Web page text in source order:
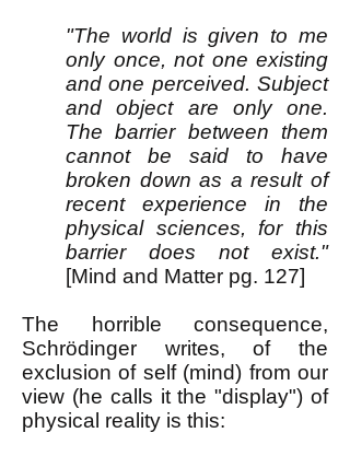
"The world is given to me
only once, not one existing
and one perceived. Subject
and object are only one.
The barrier between them
cannot be said to have
broken down as a result of
recent experience in the
physical sciences, for this
barrier does not exist."
[Mind and Matter pg. 127]
The horrible consequence,
Schrödinger writes, of the
exclusion of self (mind) from our
view (he calls it the "display") of
physical reality is this: